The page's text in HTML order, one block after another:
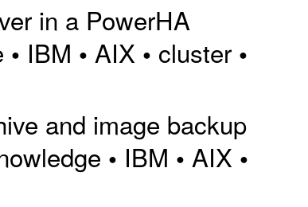
in a PowerHA
• IBM • AIX • cluster•
and image backup
• IBM • AIX •